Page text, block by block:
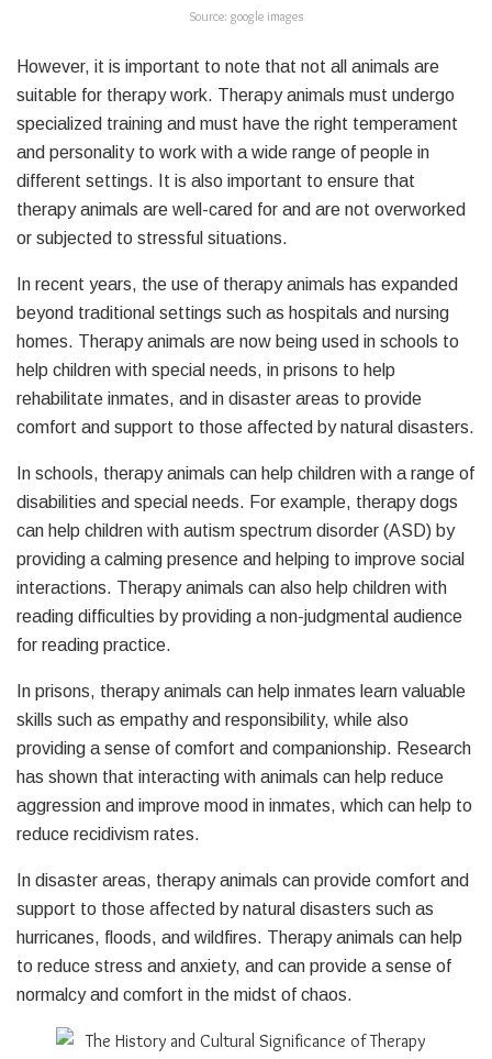
Source: google images
However, it is important to note that not all animals are
suitable for therapy work. Therapy animals must undergo
specialized training and must have the right temperament
and personality to work with a wide range of people in
different settings. It is also important to ensure that
therapy animals are well-cared for and are not overworked
or subjected to stressful situations.
In recent years, the use of therapy animals has expanded
beyond traditional settings such as hospitals and nursing
homes. Therapy animals are now being used in schools to
help children with special needs, in prisons to help
rehabilitate inmates, and in disaster areas to provide
comfort and support to those affected by natural disasters.
In schools, therapy animals can help children with a range of
disabilities and special needs. For example, therapy dogs
can help children with autism spectrum disorder (ASD) by
providing a calming presence and helping to improve social
interactions. Therapy animals can also help children with
reading difficulties by providing a non-judgmental audience
for reading practice.
In prisons, therapy animals can help inmates learn valuable
skills such as empathy and responsibility, while also
providing a sense of comfort and companionship. Research
has shown that interacting with animals can help reduce
aggression and improve mood in inmates, which can help to
reduce recidivism rates.
In disaster areas, therapy animals can provide comfort and
support to those affected by natural disasters such as
hurricanes, floods, and wildfires. Therapy animals can help
to reduce stress and anxiety, and can provide a sense of
normalcy and comfort in the midst of chaos.